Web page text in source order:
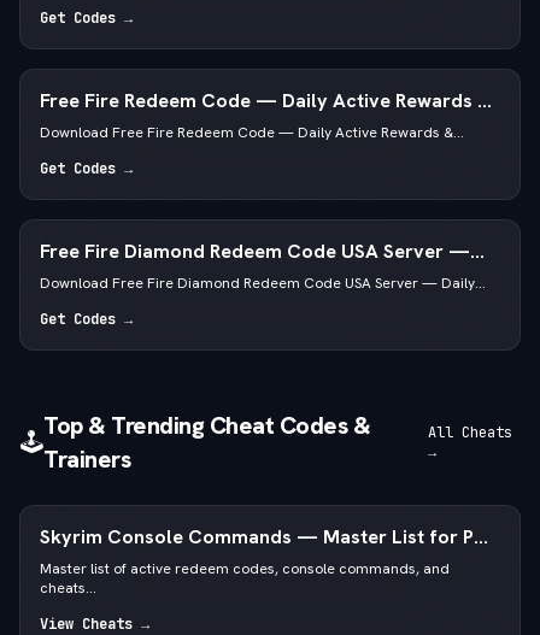
Get Codes →
Free Fire Redeem Code — Daily Active Rewards &
Diamonds
Download Free Fire Redeem Code — Daily Active Rewards &...
Get Codes →
Free Fire Diamond Redeem Code USA Server —
Daily Active List
Download Free Fire Diamond Redeem Code USA Server — Daily...
Get Codes →
🕹️
Top & Trending Cheat Codes &
Trainers
All Cheats
→
Skyrim Console Commands — Master List for PC
Special & Anniversary Edition
Master list of active redeem codes, console commands, and
cheats...
View Cheats →